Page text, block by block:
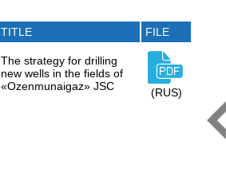
TITLE FILE
The strategy for drilling
new wells in the fields of
«Ozenmunaigaz» JSC
(RUS)